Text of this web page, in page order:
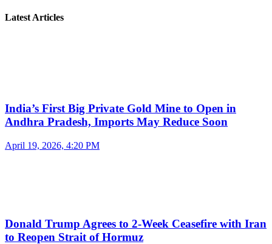
Latest Articles
India’s First Big Private Gold Mine to Open in
Andhra Pradesh, Imports May Reduce Soon
April 19, 2026, 4:20 PM
Donald Trump Agrees to 2-Week Ceasefire with Iran
to Reopen Strait of Hormuz